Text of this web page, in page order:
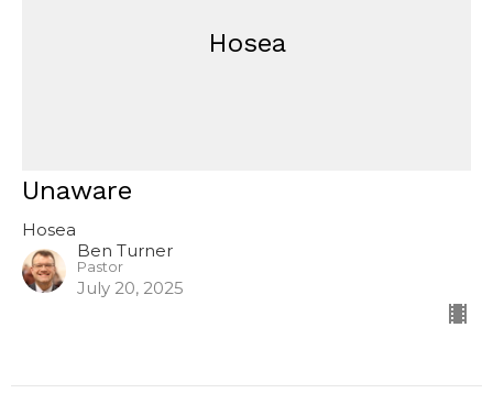
Hosea
Unaware
Hosea
Ben Turner
Pastor
July 20, 2025